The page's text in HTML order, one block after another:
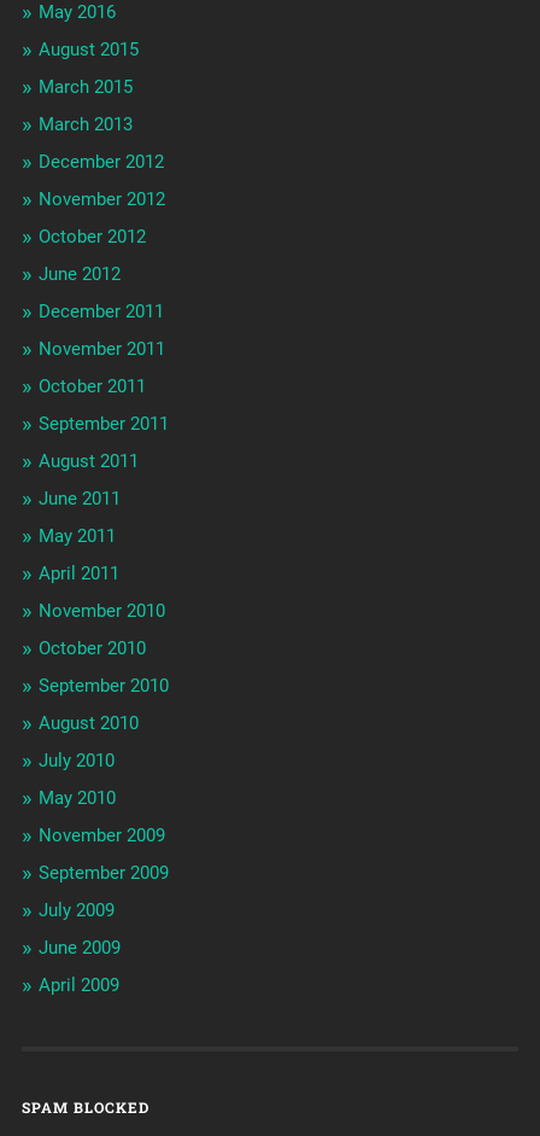
May 2016
August 2015
March 2015
March 2013
December 2012
November 2012
October 2012
June 2012
December 2011
November 2011
October 2011
September 2011
August 2011
June 2011
May 2011
April 2011
November 2010
October 2010
September 2010
August 2010
July 2010
May 2010
November 2009
September 2009
July 2009
June 2009
April 2009
SPAM BLOCKED